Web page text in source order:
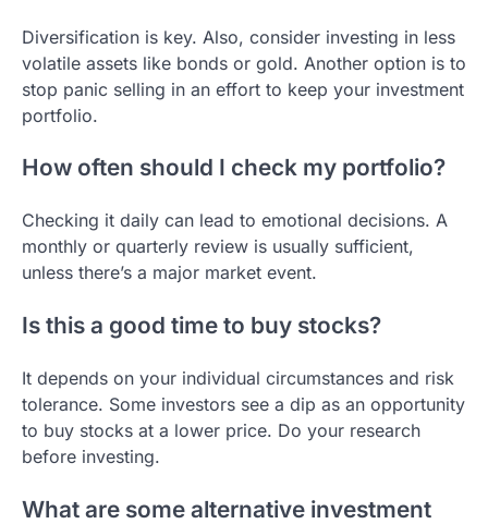
Diversification is key. Also, consider investing in less
volatile assets like bonds or gold. Another option is to
stop panic selling in an effort to keep your investment
portfolio.
How often should I check my portfolio?
Checking it daily can lead to emotional decisions. A
monthly or quarterly review is usually sufficient,
unless there’s a major market event.
Is this a good time to buy stocks?
It depends on your individual circumstances and risk
tolerance. Some investors see a dip as an opportunity
to buy stocks at a lower price. Do your research
before investing.
What are some alternative investment